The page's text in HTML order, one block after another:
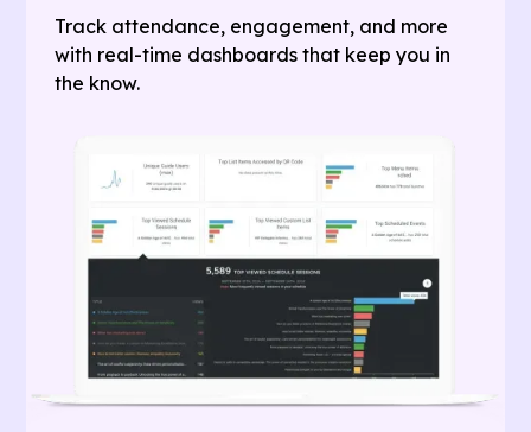
Track attendance, engagement, and more
with real-time dashboards that keep you in
the know.